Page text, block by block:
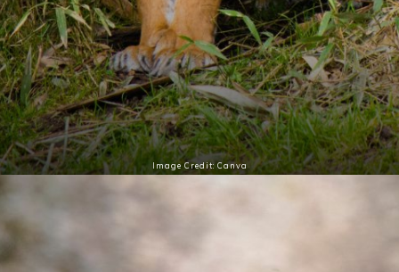
Image Credit: Canva